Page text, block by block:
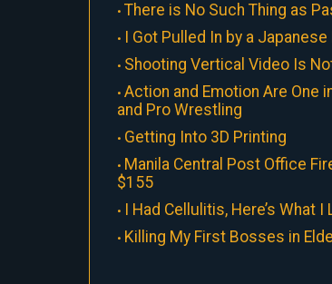
There is No Such Thing as
I Got Pulled In by a
Shooting Vertical Video Is
Action and Emotion Are One
and Pro Wrestling
Getting Into 3D Printing
Manila Central Post Office
$155
I Had Cellulitis, Here’s What I
Killing My First Bosses in